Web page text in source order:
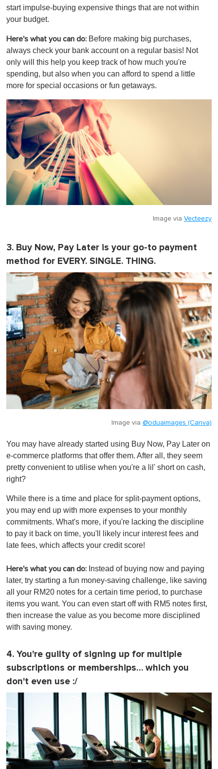
start impulse-buying expensive things that are not within
your budget.
Here's what you can do: Before making big purchases,
always check your bank account on a regular basis! Not
only will this help you keep track of how much you're
spending, but also when you can afford to spend a little
more for special occasions or fun getaways.
Image via Vecteezy
3. Buy Now, Pay Later is your go-to payment
method for EVERY. SINGLE. THING.
Image via @oduaimages (Canva)
You may have already started using Buy Now, Pay Later on
e-commerce platforms that offer them. After all, they seem
pretty convenient to utilise when you're a lil' short on cash,
right?
While there is a time and place for split-payment options,
you may end up with more expenses to your monthly
commitments. What's more, if you're lacking the discipline
to pay it back on time, you'll likely incur interest fees and
late fees, which affects your credit score!
Here's what you can do: Instead of buying now and paying
later, try starting a fun money-saving challenge, like saving
all your RM20 notes for a certain time period, to purchase
items you want. You can even start off with RM5 notes first,
then increase the value as you become more disciplined
with saving money.
4. You're guilty of signing up for multiple
subscriptions or memberships… which you
don't even use :/